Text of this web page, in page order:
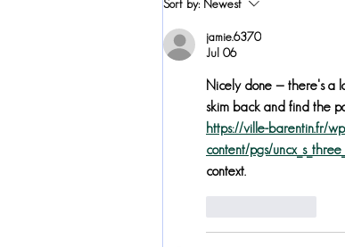
Awards Nomination
Sort by: Newest
jamie.6370
Jul 06
Nicely done — there's a
skim back and find the
https://ville-barentin.fr/
content/pgs/
context.